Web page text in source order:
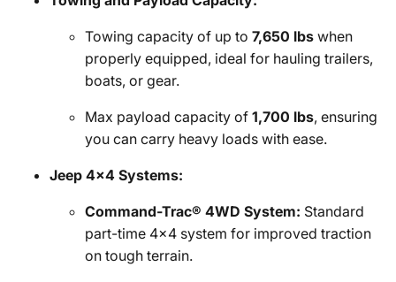
Towing capacity of up to 7,650 lbs when
properly equipped, ideal for hauling trailers,
boats, or gear.
Max payload capacity of 1,700 lbs, ensuring
you can carry heavy loads with ease.
Jeep 4x4 Systems:
Command-Trac® 4WD System: Standard
part-time 4x4 system for improved traction
on tough terrain.